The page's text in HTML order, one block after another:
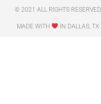
© 2021 ALL RIGHTS RESERVED​
MADE WITH IN DALLAS, TX